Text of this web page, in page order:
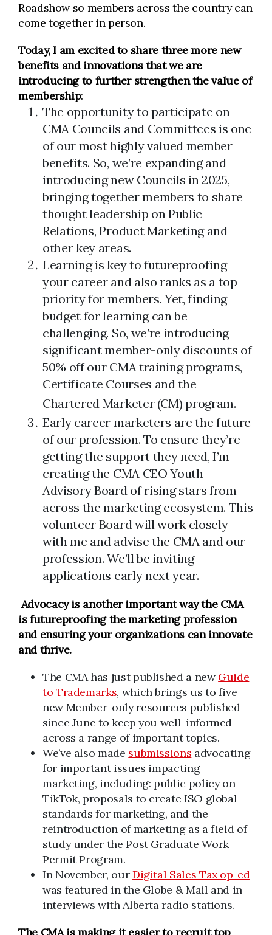
Roadshow so members across the country can
come together in person.
Today, I am excited to share three more new
benefits and innovationsthat we are
introducing to further strengthen thevalue of
membership:
The opportunity to participate on
CMA Councils and Committees is one
of our most highly valued member
benefits. So, we’re expanding and
introducing new Councils in 2025,
bringing together members to share
thought leadership on Public
Relations, Product Marketing and
other key areas.
Learning is key to futureproofing
your career and also ranks as a top
priority for members. Yet, finding
budget for learning can be
challenging. So, we’re introducing
significant member-only discounts of
50% off our CMA training programs,
Certificate Courses and the
Chartered Marketer (CM) program.
Early career marketers are the future
of our profession. To ensure they’re
getting the support they need, I’m
creating the CMA CEO Youth
Advisory Board of rising stars from
across the marketing ecosystem. This
volunteer Board will work closely
with me and advise the CMA and our
profession. We’ll be inviting
applications early next year.
Advocacyis another important way the CMA
is futureproofing the marketing profession
and ensuring your organizations can innovate
and thrive.
The CMA has just published a newGuide
to Trademarks, which brings us to five
new Member-only resources published
since June to keep you well-informed
across a range of important topics.
We’ve also made submissions advocating
for important issues impacting
marketing, including: public policy on
TikTok, proposals to create ISO global
standards for marketing, and the
reintroduction of marketing as a field of
study under the Post Graduate Work
Permit Program.
In November, ourDigital Sales Tax op-ed
was featured in the Globe & Mail and in
interviews with Alberta radio stations.